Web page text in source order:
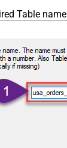
Table